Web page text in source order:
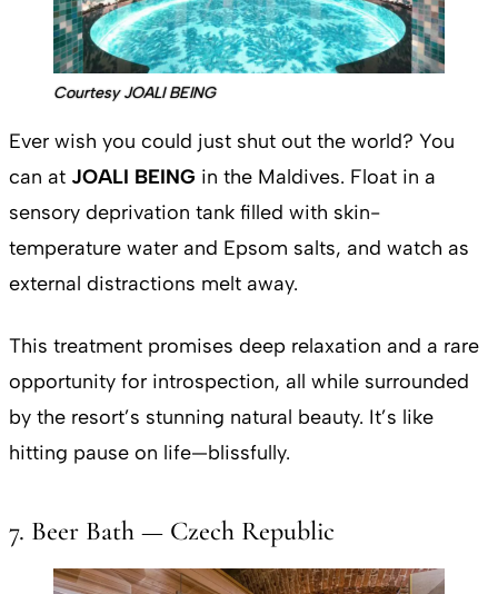
Courtesy JOALI BEING
Ever wish you could just shut out the world? You
can at JOALI BEING in the Maldives. Float in a
sensory deprivation tank filled with skin-
temperature water and Epsom salts, and watch as
external distractions melt away.
This treatment promises deep relaxation and a rare
opportunity for introspection, all while surrounded
by the resort’s stunning natural beauty. It’s like
hitting pause on life—blissfully.
7. Beer Bath — Czech Republic